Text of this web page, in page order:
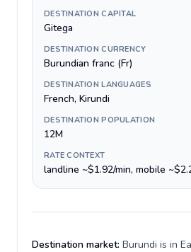
DESTINATION CAPITAL
Gitega
DESTINATION CURRENCY
Burundian franc (Fr)
DESTINATION LANGUAGES
French, Kirundi
DESTINATION POPULATION
12M
RATE CONTEXT
landline ~$1.92/min, mobile
Destination market: Burundi is in